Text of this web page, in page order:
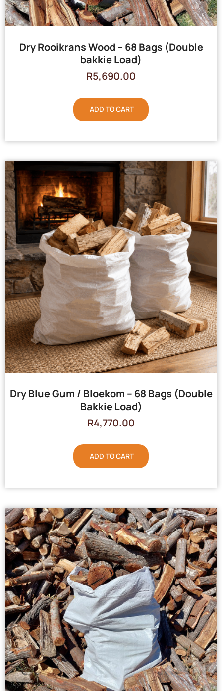
Dry Rooikrans Wood – 68 Bags (Double
bakkie Load)
R5,690.00
ADD TO CART
Dry Blue Gum / Bloekom – 68 Bags (Double
Bakkie Load)
R4,770.00
ADD TO CART